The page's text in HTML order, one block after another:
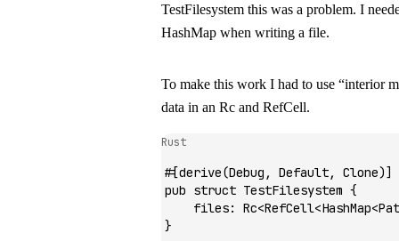
TestFilesystem this was a problem. I
HashMap when writing a file.
To make this work I had to use “interior
data in an Rc and RefCell.
Rust
#[derive(Debug , Default, Clone)]
pub struct TestFilesystem {
    files
: Rc<RefCell<HashMap<
}